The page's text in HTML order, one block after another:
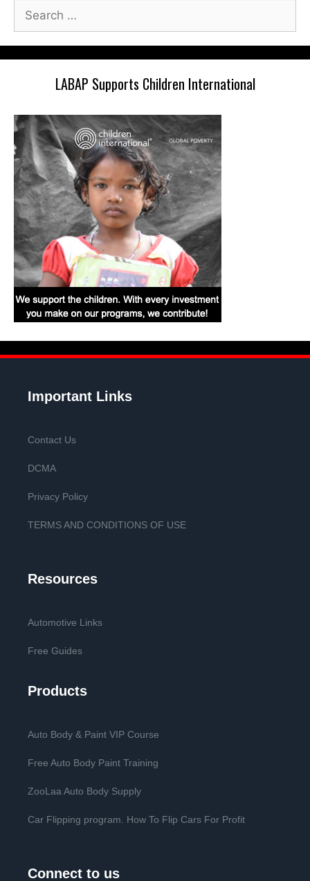
Search
for:
LABAP Supports Children International
Important Links
Contact Us
DCMA
Privacy Policy
TERMS AND CONDITIONS OF USE
Resources
Automotive Links
Free Guides
Products
Auto Body & Paint VIP Course
Free Auto Body Paint Training
ZooLaa Auto Body Supply
Car Flipping program. How To Flip Cars For Profit
Connect to us